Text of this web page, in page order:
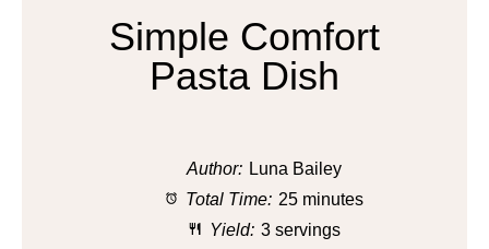
Simple Comfort
Pasta Dish
Author: Luna Bailey
Total Time: 25 minutes
Yield: 3 servings